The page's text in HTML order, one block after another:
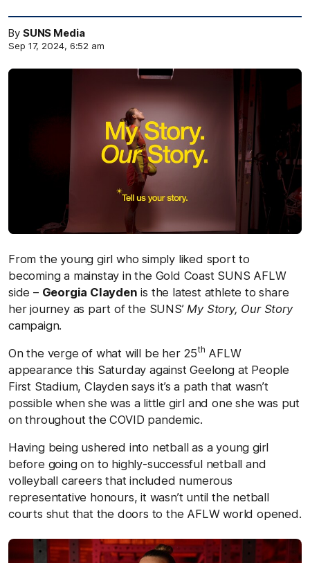
By SUNS Media
Sep 17, 2024, 6:52 am
From the young girl who simply liked sport to
becoming a mainstay in the Gold Coast SUNS AFLW
side – Georgia Clayden is the latest athlete to share
her journey as part of the SUNS’ My Story, Our Story
campaign.
On the verge of what will be her 25th AFLW
appearance this Saturday against Geelong at People
First Stadium, Clayden says it’s a path that wasn’t
possible when she was a little girl and one she was put
on throughout the COVID pandemic.
Having being ushered into netball as a young girl
before going on to highly-successful netball and
volleyball careers that included numerous
representative honours, it wasn’t until the netball
courts shut that the doors to the AFLW world opened.